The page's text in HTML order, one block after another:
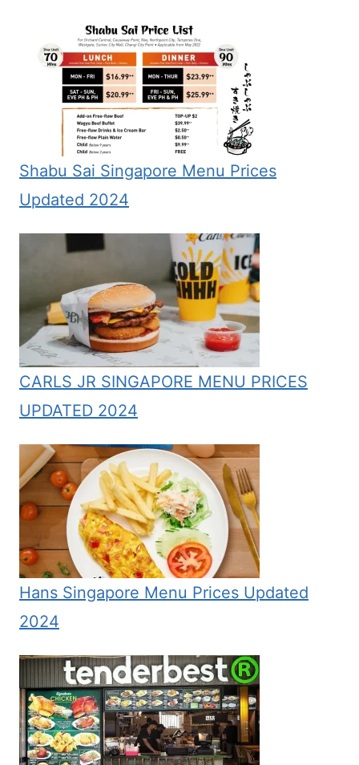
Shabu Sai Singapore Menu Prices
Updated 2024
CARLS JR SINGAPORE MENU PRICES
UPDATED 2024
Hans Singapore Menu Prices Updated
2024